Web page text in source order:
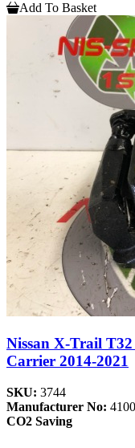
Add To Basket
Nissan X-Trail
Carrier 2014-2021
SKU: 3744
Manufacturer No:
CO2 Saving